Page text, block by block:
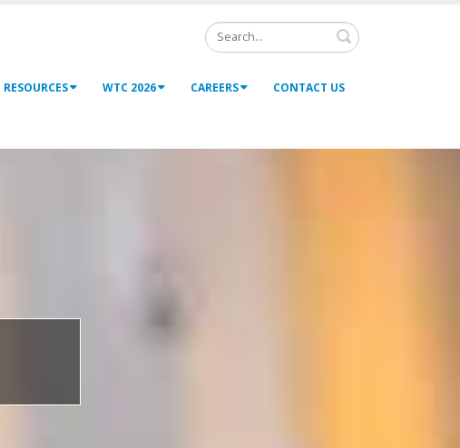
Search
RESOURCES WTC 2026 CAREERS CONTACT US